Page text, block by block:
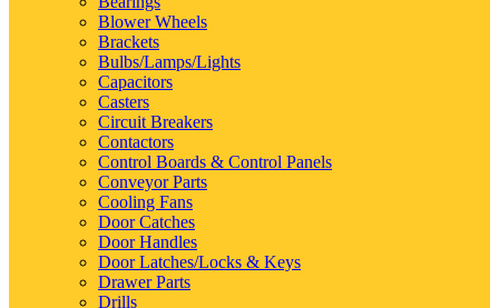
Blower Wheels
Brackets
Bulbs/Lamps/Lights
Capacitors
Casters
Circuit Breakers
Contactors
Control Boards & Control Panels
Conveyor Parts
Cooling Fans
Door Catches
Door Handles
Door Latches/Locks & Keys
Drawer Parts
Drills